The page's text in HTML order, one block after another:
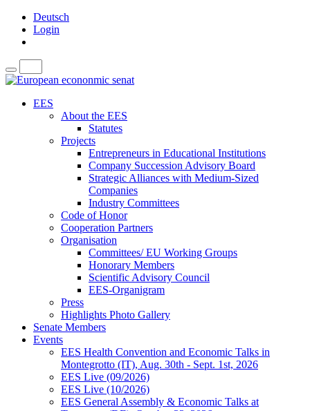
Deutsch
Login
EES
About the EES
Statutes
Projects
Entrepreneurs in Educational Institutions
Company Succession Advisory Board
Strategic Alliances with Medium-Sized
Companies
Industry Committees
Code of Honor
Cooperation Partners
Organisation
Committees/ EU Working Groups
Honorary Members
Scientific Advisory Council
EES-Organigram
Press
Highlights Photo Gallery
Senate Members
Events
EES Health Convention and Economic Talks in
Montegrotto (IT), Aug. 30th - Sept. 1st, 2026
EES Live (09/2026)
EES Live (10/2026)
EES General Assembly & Economic Talks at